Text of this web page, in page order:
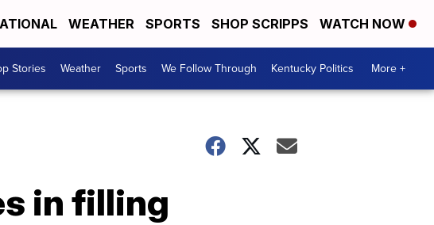
WEATHER SPORTS SHOP SCRIPPS WATCH NOW
Stories Weather Sports We Follow Through Kentucky Politics More +
in filling